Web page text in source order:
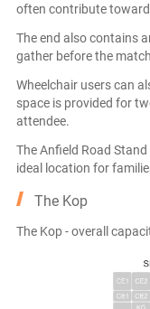
often contribute
The end also contains
gather before the
Wheelchair users can
space is provided for
attendee.
The Anfield Road
ideal location for
The Kop
The Kop - overall